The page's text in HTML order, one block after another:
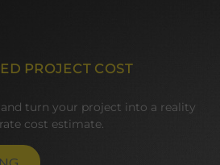
PROJECT COST
turn your project into a reality
cost estimate.